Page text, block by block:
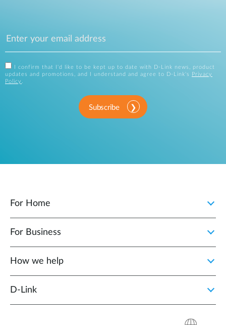
I confirm that I'd like to be kept up to date with D-Link news, product
updates and promotions, and I understand and agree to D-Link's
Privacy
Policy
Subscribe
For Home
For Business
How we help
D‑Link